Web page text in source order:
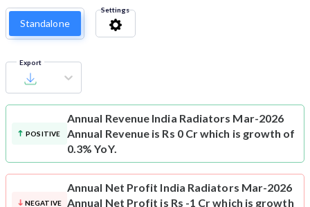
Standalone
Settings
Export
POSITIVE
Annual Revenue India Radiators Mar-2026
Annual Revenue is Rs 0 Cr which is growth of
0.3% YoY.
NEGATIVE
Annual Net Profit India Radiators Mar-2026
Annual Net Profit is Rs -1 Cr which is growth